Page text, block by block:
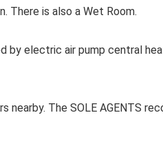
There is also a Wet Room.
by electric air pump central
The SOLE AGENTS